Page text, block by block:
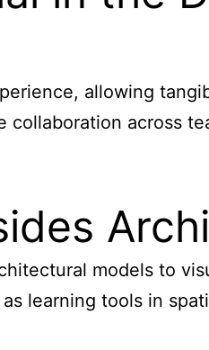
allowing
across
models to
learning tools in